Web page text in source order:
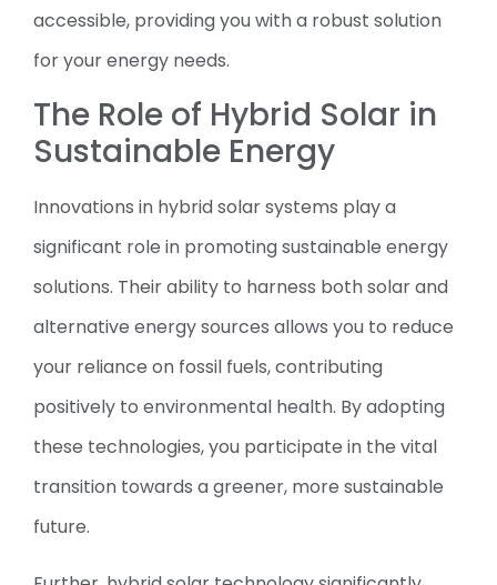
accessible, providing you with a robust solution
for your energy needs.
The Role of Hybrid Solar in
Sustainable Energy
Innovations in hybrid solar systems play a
significant role in promoting sustainable energy
solutions. Their ability to harness both solar and
alternative energy sources allows you to reduce
your reliance on fossil fuels, contributing
positively to environmental health. By adopting
these technologies, you participate in the vital
transition towards a greener, more sustainable
future.